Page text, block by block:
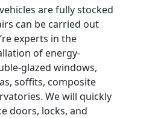
are fully stocked
can be carried out
experts in the
of energy-
glazed windows,
soffits, composite
We will quickly
doors, locks, and